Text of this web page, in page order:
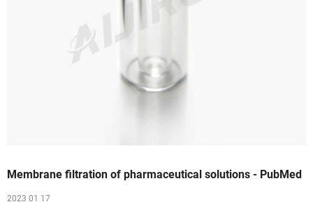
Membrane filtration of pharmaceutical solutions - PubMed
2023 01 17